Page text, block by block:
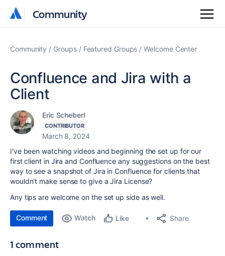
Community
Community
Community Groups Featured Groups Welcome Center
Confluence and Jira with a
Client
Eric Scheberl
CONTRIBUTOR
March 8, 2024
I've been watching videos and beginning the set up for our
first client in Jira and Confluence any suggestions on the best
way to see a snapshot of Jira in Confluence for clients that
wouldn't make sense to give a Jira License?
Any tips are welcome on the set up side as well.
Comment Watch Like Share
1 comment